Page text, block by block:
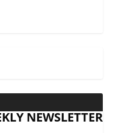
NEWSLETTER